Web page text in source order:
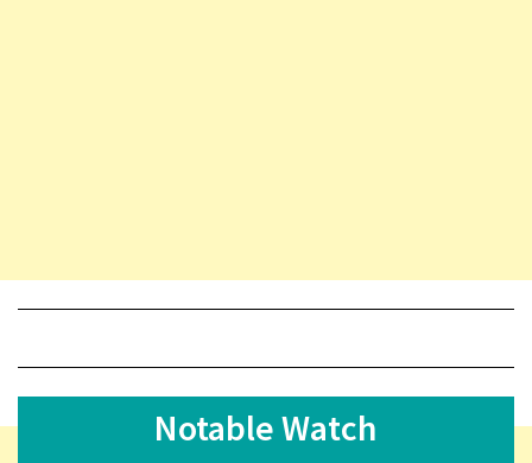
Notable Watch